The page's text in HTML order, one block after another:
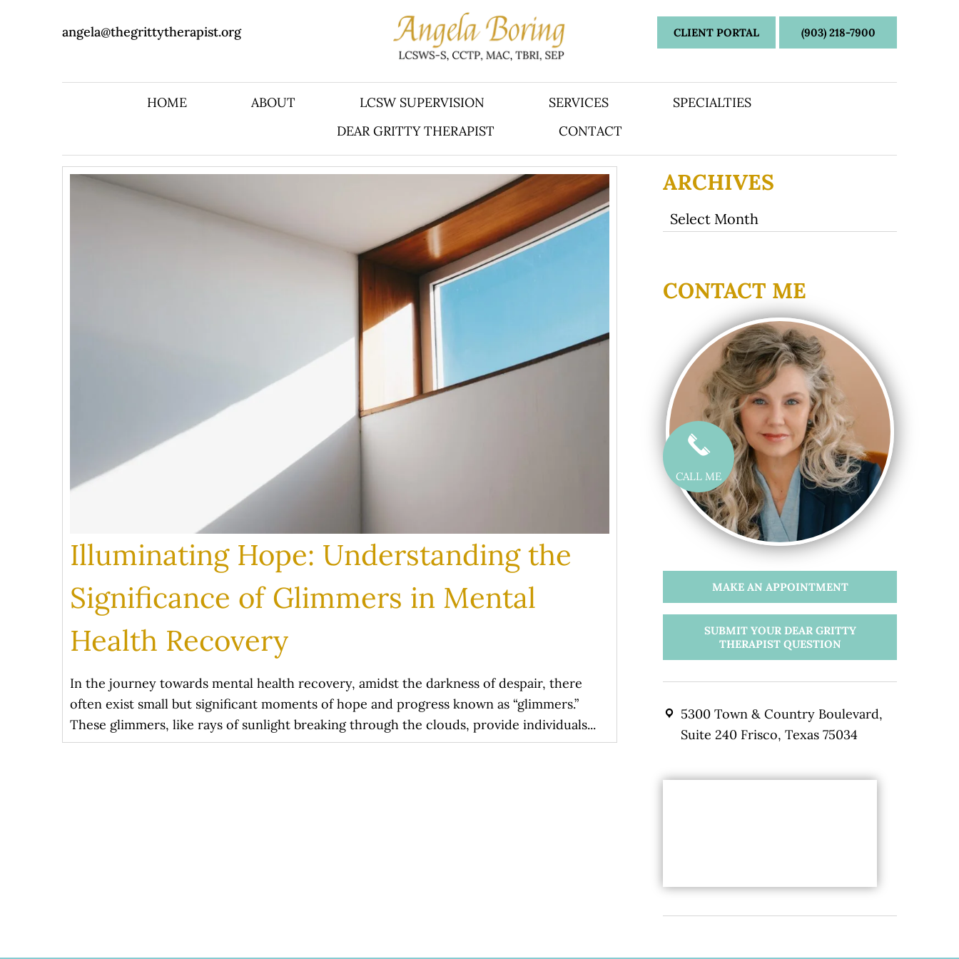
CLIENT PORTAL (903) 218-7900
angela@thegrittytherapist.org
HOME ABOUT LCSW SUPERVISION SERVICES
SPECIALTIES
DEAR GRITTY THERAPIST
CONTACT
Illuminating Hope: Understanding the
Significance of Glimmers in Mental
Health Recovery
In the journey towards mental health recovery, amidst the darkness of despair, there
often exist small but significant moments of hope and progress known as “glimmers.”
These glimmers, like rays of sunlight breaking through the clouds, provide individuals...
ARCHIVES
Archives
CONTACT ME
CALL ME
MAKE AN APPOINTMENT
SUBMIT YOUR DEAR GRITTY
THERAPIST QUESTION
5300 Town & Country Boulevard,
Suite 240 Frisco, Texas 75034